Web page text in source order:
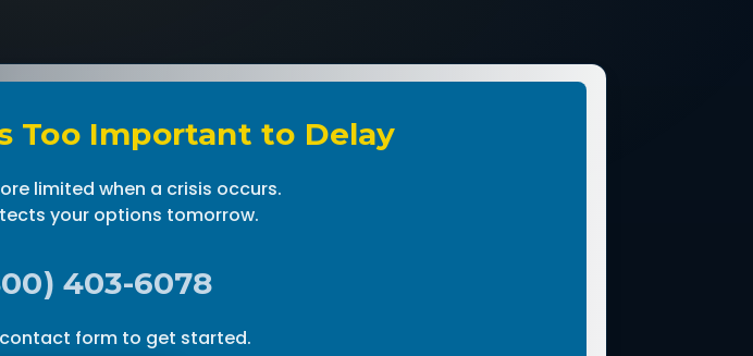
Too Important to Delay
limited when a crisis occurs.
your options tomorrow.
403-6078
form to get started.